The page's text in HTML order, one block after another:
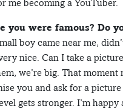
me becoming a YouTuber.
you were famous? Do
boy came near me,
nice. Can I take a
we’re big. That
you and ask for a
gets stronger. I’m